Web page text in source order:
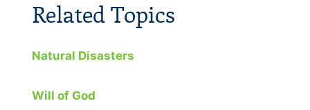
Related Topics
Natural Disasters
Will of God